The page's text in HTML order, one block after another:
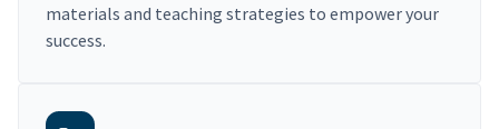
materials and teaching strategies to empower your
success.